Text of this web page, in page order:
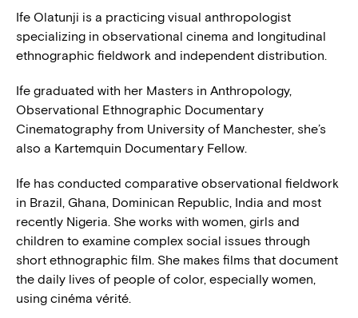
Ife Olatunji is a practicing visual anthropologist
specializing in observational cinema and longitudinal
ethnographic fieldwork and independent distribution.
Ife graduated with her Masters in Anthropology,
Observational Ethnographic Documentary
Cinematography from University of Manchester, she’s
also a Kartemquin Documentary Fellow.
Ife has conducted comparative observational fieldwork
in Brazil, Ghana, Dominican Republic, India and most
recently Nigeria. She works with women, girls and
children to examine complex social issues through
short ethnographic film. She makes films that document
the daily lives of people of color, especially women,
using cinéma vérité.